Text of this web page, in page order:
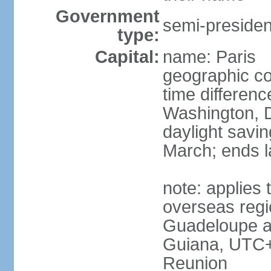
Government
type: semi-
Capital: name: Paris
geographic
time
Washington,
daylight
March; ends
note: applies
overseas
Guadeloupe
Guiana,
Reunion